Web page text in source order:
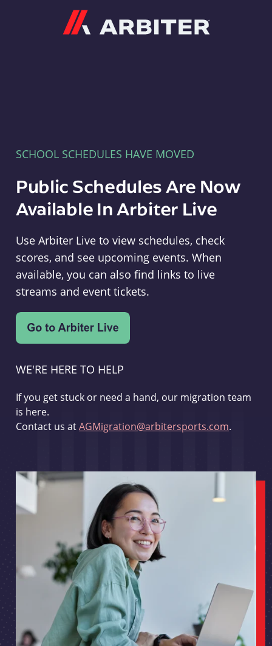
SCHOOL SCHEDULES HAVE MOVED
Public Schedules Are Now
Available In Arbiter Live
Use Arbiter Live to view schedules, check
scores, and see upcoming events. When
available, you can also find links to live
streams and event tickets.
WE'RE HERE TO HELP
If you get stuck or need a hand, our migration team
is here.
Contact us atAGMigration@arbitersports.com.